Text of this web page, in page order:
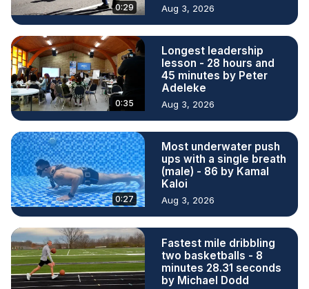
0:29 Aug 3, 2026
0:35
Longest leadership
lesson - 28 hours and
45 minutes by Peter
Adeleke
Aug 3, 2026
0:27
Most underwater push
ups with a single breath
(male) - 86 by Kamal
Kaloi
Aug 3, 2026
Fastest mile dribbling
two basketballs - 8
minutes 28.31 seconds
by Michael Dodd